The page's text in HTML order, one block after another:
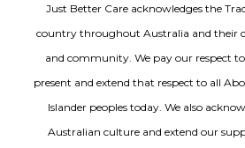
Just Better Care acknowledges the
country throughout Australia and their
and community. We pay our respect
present and extend that respect to all
Islander peoples today. We also
Australian culture and extend our